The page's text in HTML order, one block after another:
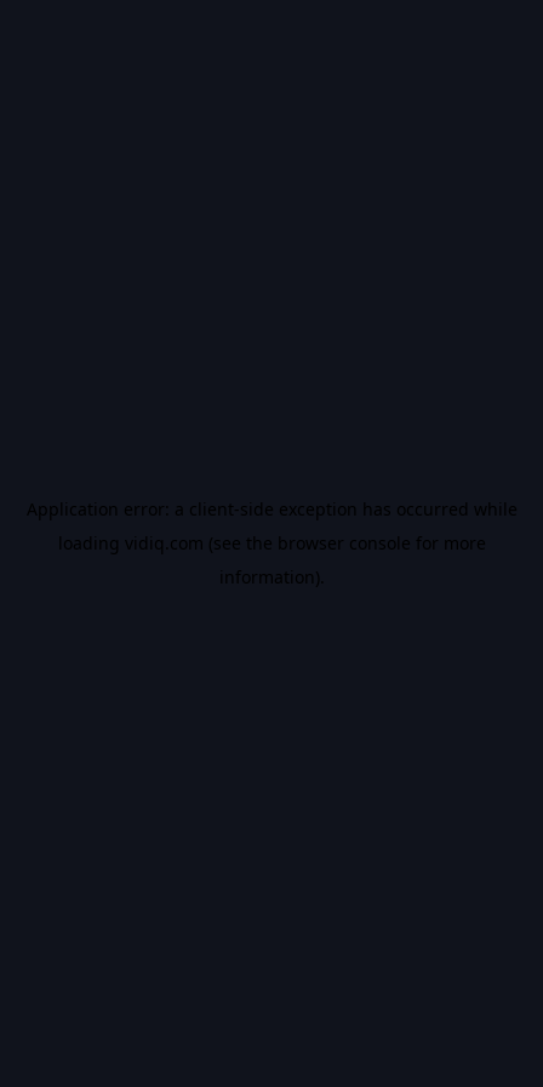
Application error: a client-side exception has occurred while
loading vidiq.com (see the browser console for more
information).